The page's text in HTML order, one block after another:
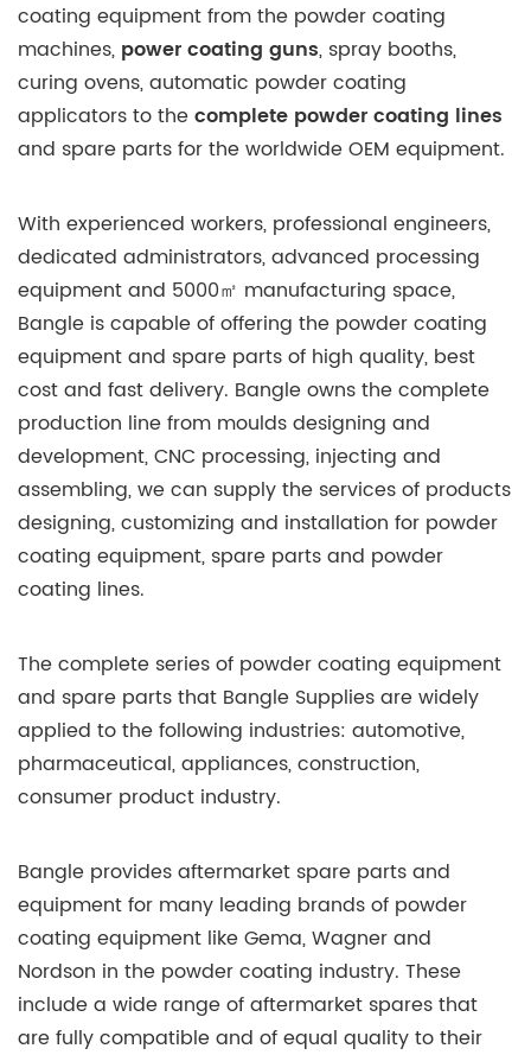
coating equipment from the powder coating
machines, power coating guns, spray booths,
curing ovens, automatic powder coating
applicators to thecomplete powder coating lines
and spare parts for the worldwide OEM equipment.
With experienced workers, professional engineers,
dedicated administrators, advanced processing
equipment and 5000㎡ manufacturing space,
Bangle is capable of offering the powder coating
equipment and spare parts of high quality, best
cost and fast delivery. Bangle owns the complete
production line from moulds designing and
development, CNC processing, injecting and
assembling, we can supply the services of products
designing, customizing and installation for powder
coating equipment, spare parts and powder
coating lines.
The complete series of powder coating equipment
and spare parts that Bangle Supplies are widely
applied to the following industries: automotive,
pharmaceutical, appliances, construction,
consumer product industry.
Bangle provides aftermarket spare parts and
equipment for many leading brands of powder
coating equipment like Gema, Wagner and
Nordson in the powder coating industry. These
include a wide range of aftermarket spares that
are fully compatible and of equal quality to their